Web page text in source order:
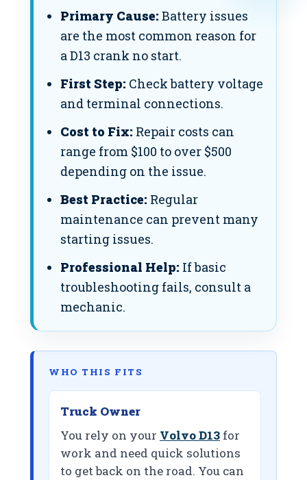
Primary Cause: Battery issues
are the most common reason for
a D13 crank no start.
First Step: Check battery voltage
and terminal connections.
Cost to Fix: Repair costs can
range from $100 to over $500
depending on the issue.
Best Practice: Regular
maintenance can prevent many
starting issues.
Professional Help: If basic
troubleshooting fails, consult a
mechanic.
WHO THIS FITS
Truck Owner
You rely on your Volvo D13 for
work and need quick solutions
to get back on the road. You can